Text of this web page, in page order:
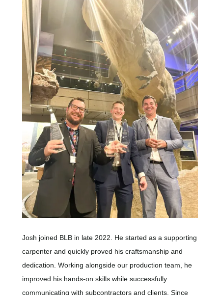
Josh joined BLB in late 2022. He started as a supporting
carpenter and quickly proved his craftsmanship and
dedication. Working alongside our production team, he
improved his hands-on skills while successfully
communicating with subcontractors and clients. Since